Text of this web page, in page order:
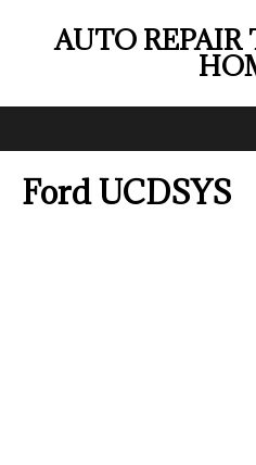
AUTO
Ford UCDSYS